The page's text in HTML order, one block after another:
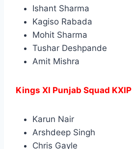
Ishant Sharma
Kagiso Rabada
Mohit Sharma
Tushar Deshpande
Amit Mishra
Kings XI Punjab Squad KXIP
Karun Nair
Arshdeep Singh
Chris Gayle